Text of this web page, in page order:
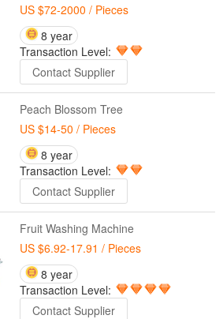
US $72-2000 / Pieces
8 year
Transaction Level:
Contact Supplier
Peach Blossom Tree
US $14-50 / Pieces
8 year
Transaction Level:
Contact Supplier
Fruit Washing Machine
US $6.92-17.91 / Pieces
8 year
Transaction Level:
Contact Supplier